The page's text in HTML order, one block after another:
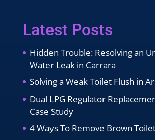
Latest Posts
Hidden Trouble: Resolving an
Water Leak in Carrara
Solving a Weak Toilet Flush in
Dual LPG Regulator
Case Study
4 Ways To Remove Brown